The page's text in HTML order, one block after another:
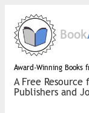
Book
Award-Winning Books
A Free Resource
Publishers and